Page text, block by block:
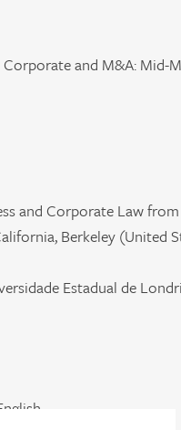
Corporate and M&A: Mid-
and Corporate Law
Berkeley (United
Estadual de